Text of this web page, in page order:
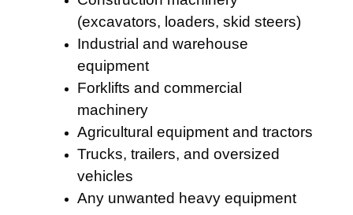
(excavators, loaders, skid steers)
Industrial and warehouse
equipment
Forklifts and commercial
machinery
Agricultural equipment and tractors
Trucks, trailers, and oversized
vehicles
Any unwanted heavy equipment